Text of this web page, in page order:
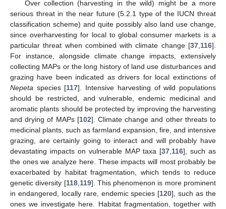
Over collection (harvesting in the wild) might be a more
serious threat in the near future (5.2.1 type of the IUCN threat
classification scheme) and quite possibly also land use change,
since overharvesting for local to global consumer markets is a
particular threat when combined with climate change [37 116].
For instance, alongside climate change impacts, extensively
collecting MAPs or the long history of land use disturbances and
grazing have been indicated as drivers for local extinctions of
Nepeta species [117]. Intensive harvesting of wild populations
should be restricted, and vulnerable, endemic medicinal and
aromatic plants should be protected by improving the harvesting
and drying of MAPs [102]. Climate change and other threats to
medicinal plants, such as farmland expansion, fire, and intensive
grazing, are certainly going to interact and will probably have
devastating impacts on vulnerable MAP taxa [37 116], such as
the ones we analyze here. These impacts will most probably be
exacerbated by habitat fragmentation, which tends to reduce
genetic diversity [118, 119]. This phenomenon is more prominent
in endangered, locally rare, endemic species [120], such as the
ones we investigate here. Habitat fragmentation, together with